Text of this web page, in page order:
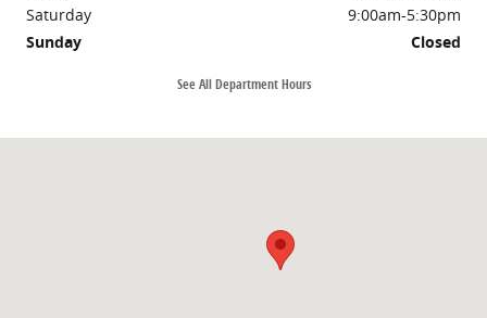
Saturday
9:00am-5:30pm
Sunday
Closed
See All Department Hours